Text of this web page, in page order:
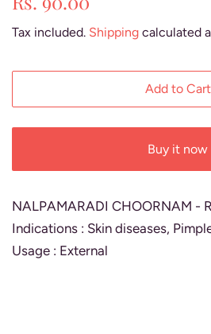
Tax included. Shipping calculated
Add to Cart
Buy it now
NALPAMARADI CHOORNAM -
Indications : Skin diseases,
Usage : External